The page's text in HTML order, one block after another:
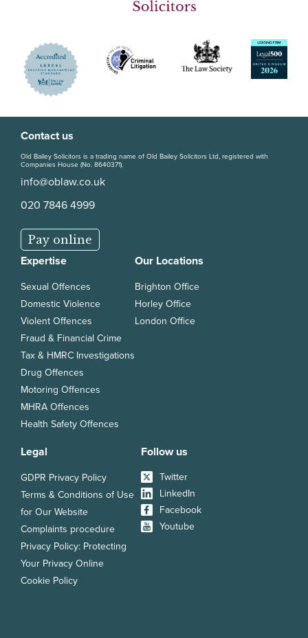
Contact us
Old Bailey Solicitors is a trading name of Old Bailey Solicitors Ltd, registered with
Companies House (No. 8640371).
info@oblaw.co.uk
020 7846 4999
Pay online
Expertise
Sexual Offences
Domestic Violence
Violent Offences
Fraud & Financial Crime
Tax & HMRC Investigations
Drug Offences
Motoring Offences
MHRA Offences
Health Safety Offences
Our Locations
Brighton Office
Horley Office
London Office
Legal
GDPR Privacy Policy
Terms & Conditions of Use
for Our Website
Complaints procedure
Privacy Policy: Protecting
Your Privacy Online
Cookie Policy
Follow us
Twitter
LinkedIn
Facebook
Youtube